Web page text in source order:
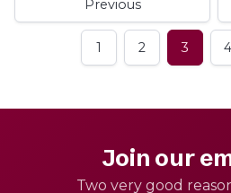
Previous
1 2 3 4
Join our
Two very good